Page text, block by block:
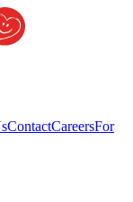
ContactCareersFor